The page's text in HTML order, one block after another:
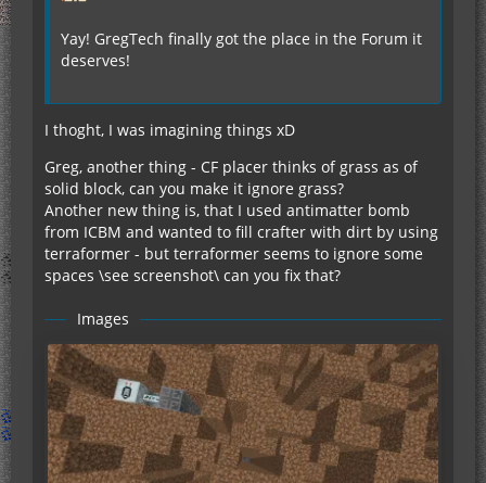
Yay! GregTech finally got the place in the Forum it
deserves!
I thoght, I was imagining things xD
Greg, another thing - CF placer thinks of grass as of
solid block, can you make it ignore grass?
Another new thing is, that I used antimatter bomb
from ICBM and wanted to fill crafter with dirt by using
terraformer - but terraformer seems to ignore some
spaces \see screenshot\ can you fix that?
Images